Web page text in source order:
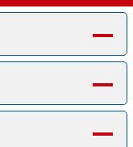
A
A
A